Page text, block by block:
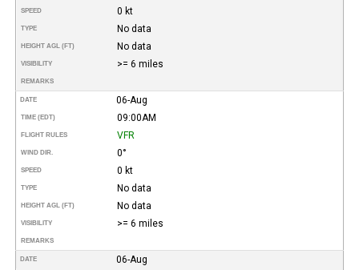
SPEED 0 kt
TYPE No data
HEIGHT AGL (FT) No data
VISIBILITY >= 6 miles
REMARKS
DATE 06-Aug
TIME (EDT) 09:00AM
FLIGHT RULES VFR
WIND DIR. 0°
SPEED 0 kt
TYPE No data
HEIGHT AGL (FT) No data
VISIBILITY >= 6 miles
REMARKS
DATE 06-Aug